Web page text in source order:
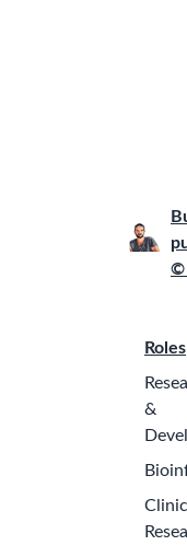
©
Roles
&